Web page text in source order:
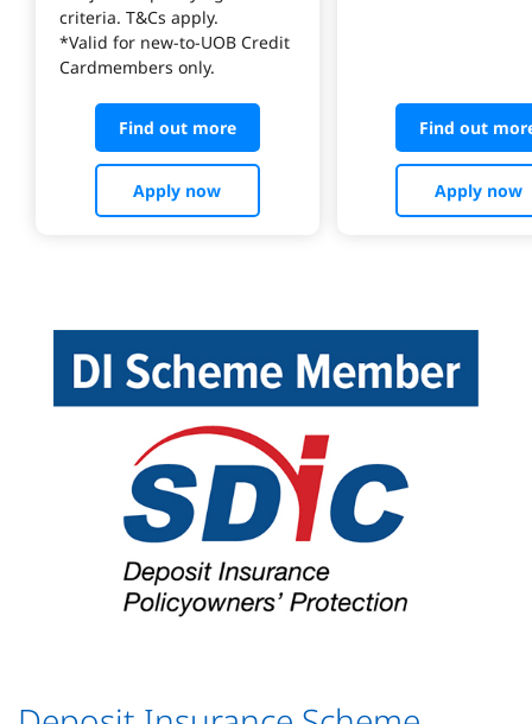
criteria. T&Cs apply.
*Valid for new-to-UOB Credit
Cardmembers only.
Find out more
Apply now
Find out
Apply now